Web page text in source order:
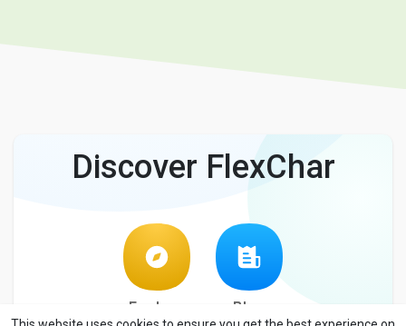
Discover FlexChar
Explore Blog